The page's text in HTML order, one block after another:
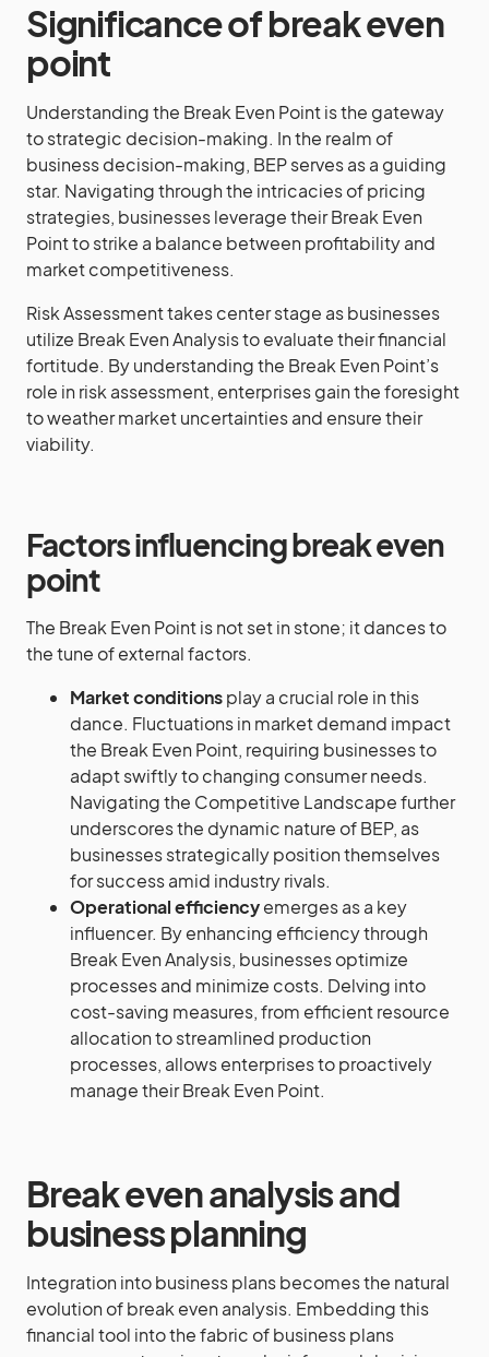
Significance of break even
point
Understanding the Break Even Point is the gateway
to strategic decision-making. In the realm of
business decision-making, BEP serves as a guiding
star. Navigating through the intricacies of pricing
strategies, businesses leverage their Break Even
Point to strike a balance between profitability and
market competitiveness.
Risk Assessment takes center stage as businesses
utilize Break Even Analysis to evaluate their financial
fortitude. By understanding the Break Even Point’s
role in risk assessment, enterprises gain the foresight
to weather market uncertainties and ensure their
viability.
Factors influencing break even
point
The Break Even Point is not set in stone; it dances to
the tune of external factors.
Market conditionsplay a crucial role in this
dance. Fluctuations in market demand impact
the Break Even Point, requiring businesses to
adapt swiftly to changing consumer needs.
Navigating the Competitive Landscape further
underscores the dynamic nature of BEP, as
businesses strategically position themselves
for success amid industry rivals.
Operational efficiencyemerges as a key
influencer. By enhancing efficiency through
Break Even Analysis, businesses optimize
processes and minimize costs. Delving into
cost-saving measures, from efficient resource
allocation to streamlined production
processes, allows enterprises to proactively
manage their Break Even Point.
Break even analysis and
business planning
Integration into business plans becomes the natural
evolution of break even analysis. Embedding this
financial tool into the fabric of business plans